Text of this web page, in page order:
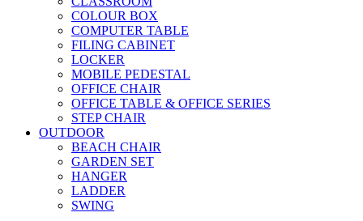
COLOUR BOX
COMPUTER TABLE
FILING CABINET
LOCKER
MOBILE PEDESTAL
OFFICE CHAIR
OFFICE TABLE & OFFICE SERIES
STEP CHAIR
OUTDOOR
BEACH CHAIR
GARDEN SET
HANGER
LADDER
SWING